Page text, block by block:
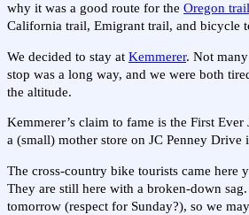
why it was a good route for the Oregon trail
California trail, Emigrant trail, and bicycle
We decided to stay at Kemmerer. Not
stop was a long way, and we were both
the altitude.
Kemmerer’s claim to fame is the First Ever
a (small) mother store on JC Penney Drive
The cross-country bike tourists came here
They are still here with a broken-down
tomorrow (respect for Sunday?), so we